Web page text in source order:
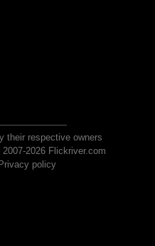
their respective owners
2026 Flickriver.com
Privacy policy